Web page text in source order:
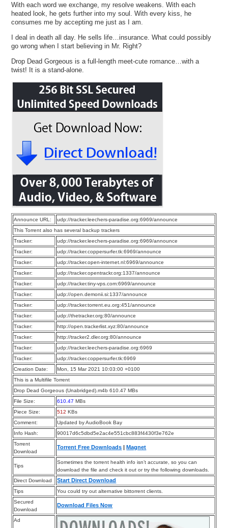
With each word we exchange, my resolve weakens. With each
heated look, he gets further into my soul. With every kiss, he
consumes me by accepting me just as I am.
I deal in death all day. He sells life…insurance. What could possibly
go wrong when I start believing in Mr. Right?
Drop Dead Gorgeous is a full-length meet-cute romance…with a
twist! It is a stand-alone.
Announce URL:
udp://tracker.leechers-paradise.org:6969/announce
This Torrent also has several backup trackers
Tracker:
udp://tracker.leechers-paradise.org:6969/announce
Tracker:
udp://tracker.coppersurfer.tk:6969/announce
Tracker:
udp://tracker.open-internet.nl:6969/announce
Tracker:
udp://tracker.opentrackr.org:1337/announce
Tracker:
udp://tracker.tiny-vps.com:6969/announce
Tracker:
udp://open.demonii.si:1337/announce
Tracker:
udp://tracker.torrent.eu.org:451/announce
Tracker:
udp://thetracker.org:80/announce
Tracker:
http://open.trackerlist.xyz:80/announce
Tracker:
http://tracker2.dler.org:80/announce
Tracker:
udp://tracker.leechers-paradise.org:6969
Tracker:
udp://tracker.coppersurfer.tk:6969
Creation Date:
Mon, 15 Mar 2021 10:03:00 +0100
This is a Multifile Torrent
Drop Dead Gorgeous (Unabridged).m4b 610.47 MBs
File Size:
610.47 MBs
Piece Size:
512 KBs
Comment:
Updated by AudioBook Bay
Info Hash:
90017d6c5dbd5e2ac4e551cbc883f4430f3e762e
Torrent
Download
Torrent Free Downloads Magnet
Tips
Sometimes the torrent health info isn’t accurate, so you can
download the file and check it out or try the following downloads.
Direct Download
Start Direct Download
Tips
You could try out alternative bittorrent clients.
Secured
Download
Download Files Now
Ad